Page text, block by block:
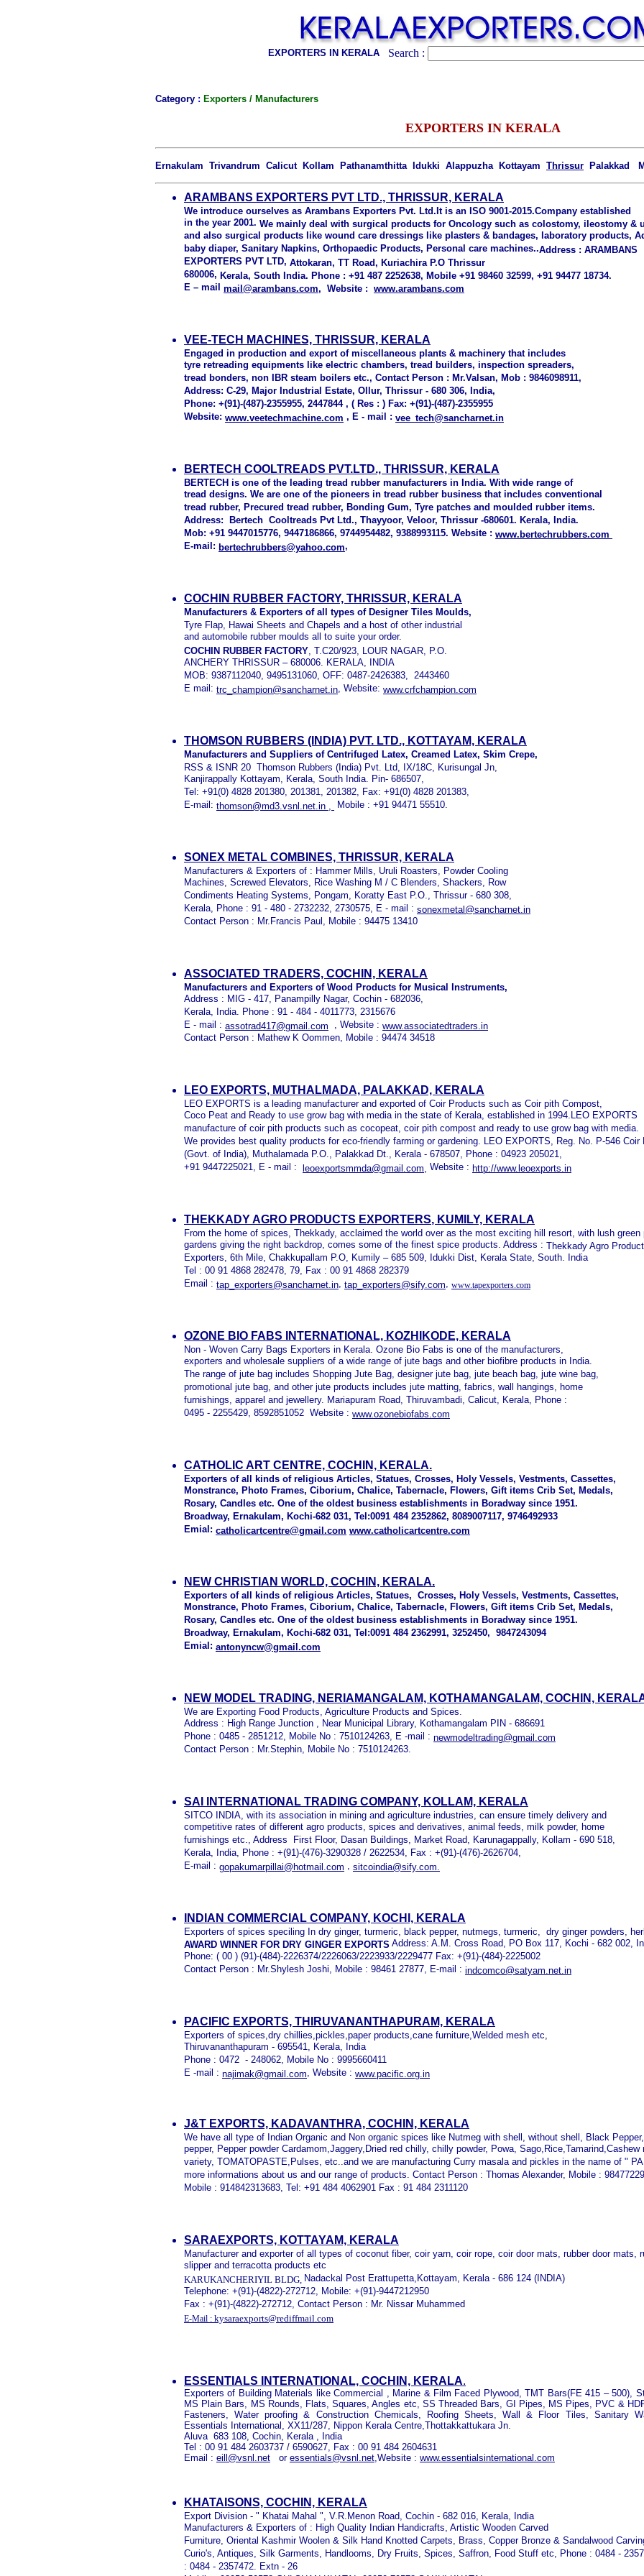
EXPORTERS IN KERALA Search :
Category : Exporters / Manufacturers
EXPORTERS IN KERALA
Ernakulam Trivandrum Calicut Kollam Pathanamthitta Idukki Alappuzha Kottayam Thrissur Palakkad
ARAMBANS EXPORTERS PVT LTD., THRISSUR, KERALA
We introduce ourselves as Arambans Exporters Pvt. Ltd. It is an ISO 9001-2015.Company established
in the year 2001. We mainly deal with surgical products for Oncology such as colostomy, ileostomy &
and also surgical products like wound care dressings like plasters & bandages, laboratory products,
baby diaper, Sanitary Napkins, Orthopaedic Products, Personal care machines..Address : ARAMBANS
EXPORTERS PVT LTD, Attokaran, TT Road, Kuriachira P.O Thrissur
680006, Kerala, South India. Phone : +91 487 2252638, Mobile +91 98460 32599, +91 94477 18734.
E – mail mail@arambans.com, Website : www.arambans.com
VEE-TECH MACHINES, THRISSUR, KERALA
Engaged in production and export of miscellaneous plants & machinery that includes
tyre retreading equipments like electric chambers, tread builders, inspection spreaders,
tread bonders, non IBR steam boilers etc., Contact Person : Mr.Valsan, Mob : 9846098911,
Address: C-29, Major Industrial Estate, Ollur, Thrissur - 680 306, India,
Phone: +(91)-(487)-2355955, 2447844 , ( Res : ) Fax: +(91)-(487)-2355955
Website: www.veetechmachine.com , E - mail : vee_tech@sancharnet.in
BERTECH COOLTREADS PVT.LTD., THRISSUR, KERALA
BERTECH is one of the leading tread rubber manufacturers in India. With wide range of
tread designs. We are one of the pioneers in tread rubber business that includes conventional
tread rubber, Precured tread rubber, Bonding Gum, Tyre patches and moulded rubber items.
Address: Bertech Cooltreads Pvt Ltd., Thayyoor, Veloor, Thrissur -680601. Kerala, India.
Mob: +91 9447015776, 9447186866, 9744954482, 9388993115. Website : www.bertechrubbers.com
E-mail: bertechrubbers@yahoo.com,
COCHIN RUBBER FACTORY, THRISSUR, KERALA
Manufacturers & Exporters of all types of Designer Tiles Moulds,
Tyre Flap, Hawai Sheets and Chapels and a host of other industrial
and automobile rubber moulds all to suite your order.
COCHIN RUBBER FACTORY, T.C20/923, LOUR NAGAR, P.O.
ANCHERY THRISSUR – 680006. KERALA, INDIA
MOB: 9387112040, 9495131060, OFF: 0487-2426383, 2443460
E mail: trc_champion@sancharnet.in, Website: www.crfchampion.com
THOMSON RUBBERS (INDIA) PVT. LTD., KOTTAYAM, KERALA
Manufacturers and Suppliers of Centrifuged Latex, Creamed Latex, Skim Crepe,
RSS & ISNR 20 Thomson Rubbers (India) Pvt. Ltd, IX/18C, Kurisungal Jn,
Kanjirappally Kottayam, Kerala, South India. Pin- 686507,
Tel: +91(0) 4828 201380, 201381, 201382, Fax: +91(0) 4828 201383,
E-mail: thomson@md3.vsnl.net.in , Mobile : +91 94471 55510.
SONEX METAL COMBINES, THRISSUR, KERALA
Manufacturers & Exporters of : Hammer Mills, Uruli Roasters, Powder Cooling
Machines, Screwed Elevators, Rice Washing M / C Blenders, Shackers, Row
Condiments Heating Systems, Pongam, Koratty East P.O., Thrissur - 680 308,
Kerala, Phone : 91 - 480 - 2732232, 2730575, E - mail : sonexmetal@sancharnet.in
Contact Person : Mr.Francis Paul, Mobile : 94475 13410
ASSOCIATED TRADERS, COCHIN, KERALA
Manufacturers and Exporters of Wood Products for Musical Instruments,
Address : MIG - 417, Panampilly Nagar, Cochin - 682036,
Kerala, India. Phone : 91 - 484 - 4011773, 2315676
E - mail : assotrad417@gmail.com , Website : www.associatedtraders.in
Contact Person : Mathew K Oommen, Mobile : 94474 34518
LEO EXPORTS, MUTHALMADA, PALAKKAD, KERALA
LEO EXPORTS is a leading manufacturer and exported of Coir Products such as Coir pith Compost,
Coco Peat and Ready to use grow bag with media in the state of Kerala, established in 1994.LEO EXPORTS
manufacture of coir pith products such as cocopeat, coir pith compost and ready to use grow bag with media.
We provides best quality products for eco-friendly farming or gardening. LEO EXPORTS, Reg. No. P-546 Coir
(Govt. of India), Muthalamada P.O., Palakkad Dt., Kerala - 678507, Phone : 04923 205021,
+91 9447225021, E - mail :
leoexportsmmda@gmail.com, Website : http://www.leoexports.in
THEKKADY AGRO PRODUCTS EXPORTERS, KUMILY, KERALA
From the home of spices, Thekkady, acclaimed the world over as the most exciting hill resort, with lush green
gardens giving the right backdrop, comes some of the finest spice products. Address : Thekkady Agro Product
Exporters, 6th Mile, Chakkupallam P.O, Kumily – 685 509, Idukki Dist, Kerala State, South. India
Tel : 00 91 4868 282478, 79, Fax : 00 91 4868 282379
Email : tap_exporters@sancharnet.in, tap_exporters@sify.com, www.tapexporters.com
OZONE BIO FABS INTERNATIONAL, KOZHIKODE, KERALA
Non - Woven Carry Bags Exporters in Kerala. Ozone Bio Fabs is one of the manufacturers,
exporters and wholesale suppliers of a wide range of jute bags and other biofibre products in India.
The range of jute bag includes Shopping Jute Bag, designer jute bag, jute beach bag, jute wine bag,
promotional jute bag, and other jute products includes jute matting, fabrics, wall hangings, home
furnishings, apparel and jewellery. Mariapuram Road, Thiruvambadi, Calicut, Kerala, Phone :
0495 - 2255429, 8592851052 Website : www.ozonebiofabs.com
CATHOLIC ART CENTRE, COCHIN, KERALA.
Exporters of all kinds of religious Articles, Statues, Crosses, Holy Vessels, Vestments, Cassettes,
Monstrance, Photo Frames, Ciborium, Chalice, Tabernacle, Flowers, Gift items Crib Set, Medals,
Rosary, Candles etc. One of the oldest business establishments in Boradway since 1951.
Broadway, Ernakulam, Kochi-682 031, Tel:0091 484 2352862, 8089007117, 9746492933
Emial: catholicartcentre@gmail.com www.catholicartcentre.com
NEW CHRISTIAN WORLD, COCHIN, KERALA.
Exporters of all kinds of religious Articles, Statues, Crosses, Holy Vessels, Vestments, Cassettes,
Monstrance, Photo Frames, Ciborium, Chalice, Tabernacle, Flowers, Gift items Crib Set, Medals,
Rosary, Candles etc. One of the oldest business establishments in Boradway since 1951.
Broadway, Ernakulam, Kochi-682 031, Tel:0091 484 2362991, 3252450, 9847243094
Emial: antonyncw@gmail.com
NEW MODEL TRADING, NERIAMANGALAM, KOTHAMANGALAM, COCHIN,
We are Exporting Food Products, Agriculture Products and Spices.
Address : High Range Junction , Near Municipal Library, Kothamangalam PIN - 686691
Phone : 0485 - 2851212, Mobile No : 7510124263, E -mail : newmodeltrading@gmail.com
Contact Person : Mr.Stephin, Mobile No : 7510124263.
SAI INTERNATIONAL TRADING COMPANY, KOLLAM, KERALA
SITCO INDIA, with its association in mining and agriculture industries, can ensure timely delivery and
competitive rates of different agro products, spices and derivatives, animal feeds, milk powder, home
furnishings etc., Address First Floor, Dasan Buildings, Market Road, Karunagappally, Kollam - 690 518,
Kerala, India, Phone : +(91)-(476)-3290328 / 2622534, Fax : +(91)-(476)-2626704,
E-mail : gopakumarpillai@hotmail.com , sitcoindia@sify.com.
INDIAN COMMERCIAL COMPANY, KOCHI, KERALA
Exporters of spices speciling In dry ginger, turmeric, black pepper, nutmegs, turmeric, dry ginger powders,
AWARD WINNER FOR DRY GINGER EXPORTS Address: A.M. Cross Road, PO Box 117, Kochi - 682 002,
Phone: ( 00 ) (91)-(484)-2226374/2226063/2223933/2229477 Fax: +(91)-(484)-2225002
Contact Person : Mr.Shylesh Joshi, Mobile : 98461 27877, E-mail : indcomco@satyam.net.in
PACIFIC EXPORTS, THIRUVANANTHAPURAM, KERALA
Exporters of spices,dry chillies,pickles,paper products,cane furniture,Welded mesh etc,
Thiruvananthapuram - 695541, Kerala, India
Phone : 0472 - 248062, Mobile No : 9995660411
E -mail : najimak@gmail.com, Website : www.pacific.org.in
J&T EXPORTS, KADAVANTHRA, COCHIN, KERALA
We have all type of Indian Organic and Non organic spices like Nutmeg with shell, without shell, Black
pepper, Pepper powder Cardamom,Jaggery,Dried red chilly, chilly powder, Powa, Sago,Rice,Tamarind,Cashew
variety, TOMATOPASTE,Pulses, etc..and we are manufacturing Curry masala and pickles in the name of "
more informations about us and our range of products. Contact Person : Thomas Alexander, Mobile :
Mobile : 914842313683, Tel: +91 484 4062901 Fax : 91 484 2311120
SARAEXPORTS, KOTTAYAM, KERALA
Manufacturer and exporter of all types of coconut fiber, coir yarn, coir rope, coir door mats, rubber door mats,
slipper and terracotta products etc
KARUKANCHERIYIL BLDG, Nadackal Post Erattupetta,Kottayam, Kerala - 686 124 (INDIA)
Telephone: +(91)-(4822)-272712, Mobile: +(91)-9447212950
Fax : +(91)-(4822)-272712, Contact Person : Mr. Nissar Muhammed
E-Mail : kysaraexports@rediffmail.com
ESSENTIALS INTERNATIONAL, COCHIN, KERALA.
Exporters of Building Materials like Commercial , Marine & Film Faced Plywood, TMT Bars(FE 415 – 500),
MS Plain Bars, MS Rounds, Flats, Squares, Angles etc, SS Threaded Bars, GI Pipes, MS Pipes, PVC &
Fasteners, Water proofing & Construction Chemicals, Roofing Sheets, Wall & Floor Tiles, Sanitary
Essentials International, XX11/287, Nippon Kerala Centre,Thottakkattukara Jn.
Aluva 683 108, Cochin, Kerala , India
Tel : 00 91 484 2603737 / 6590627, Fax : 00 91 484 2604631
Email : eill@vsnl.net or essentials@vsnl.net,Website : www.essentialsinternational.com
KHATAISONS, COCHIN, KERALA
Export Division - " Khatai Mahal ", V.R.Menon Road, Cochin - 682 016, Kerala, India
Manufacturers & Exporters of : High Quality Indian Handicrafts, Artistic Wooden Carved
Furniture, Oriental Kashmir Woolen & Silk Hand Knotted Carpets, Brass, Copper Bronze & Sandalwood
Curio's, Antiques, Silk Garments, Handlooms, Dry Fruits, Spices, Saffron, Food Stuff etc, Phone : 0484 -
: 0484 - 2357472. Extn - 26